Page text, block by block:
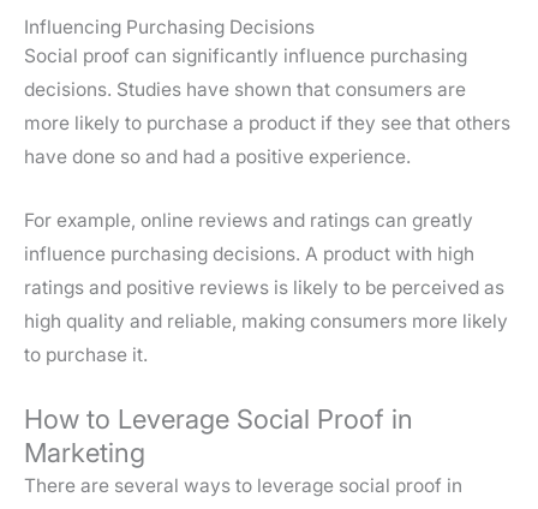
Influencing Purchasing Decisions
Social proof can significantly influence purchasing
decisions. Studies have shown that consumers are
more likely to purchase a product if they see that others
have done so and had a positive experience.
For example, online reviews and ratings can greatly
influence purchasing decisions. A product with high
ratings and positive reviews is likely to be perceived as
high quality and reliable, making consumers more likely
to purchase it.
How to Leverage Social Proof in
Marketing
There are several ways to leverage social proof in